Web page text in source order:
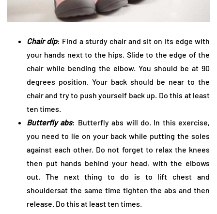
Chair dip: Find a sturdy chair and sit on its edge with
your hands next to the hips. Slide to the edge of the
chair while bending the elbow. You should be at 90
degrees position. Your back should be near to the
chair and try to push yourself back up. Do this at least
ten times.
Butterfly abs: Butterfly abs will do. In this exercise,
you need to lie on your back while putting the soles
against each other. Do not forget to relax the knees
then put hands behind your head, with the elbows
out. The next thing to do is to lift chest and
shouldersat the same time tighten the abs and then
release. Do this at least ten times.